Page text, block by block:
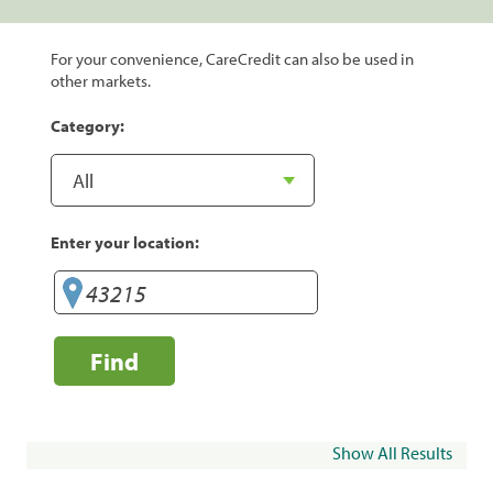
For your convenience, CareCredit can also be used in
other markets.
Category:
Enter your location:
Find
Show All Results